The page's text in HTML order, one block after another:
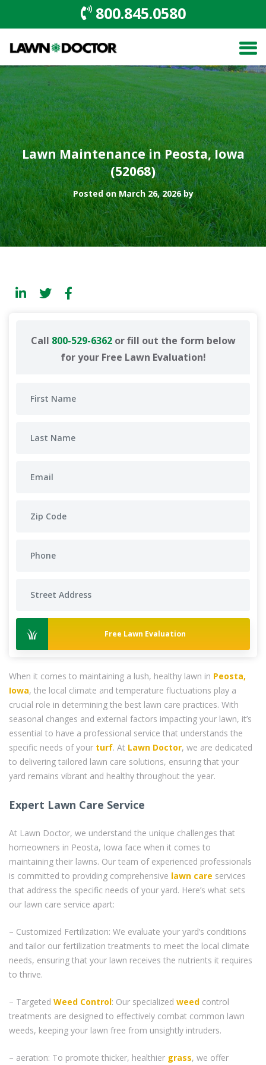
800.845.0580
Lawn Maintenance in Peosta, Iowa
(52068)
Posted on March 26, 2026 by
Call 800-529-6362or fill out the form below
for your Free Lawn Evaluation!
Free Lawn Evaluation
When it comes to maintaining a lush, healthy lawn in Peosta,
Iowa, the local climate and temperature fluctuations play a
crucial role in determining the best lawn care practices. With
seasonal changes and external factors impacting your lawn, it’s
essential to have a professional service that understands the
specific needs of your turf. At Lawn Doctor, we are dedicated
to delivering tailored lawn care solutions, ensuring that your
yard remains vibrant and healthy throughout the year.
Expert Lawn Care Service
At Lawn Doctor, we understand the unique challenges that
homeowners in Peosta, Iowa face when it comes to
maintaining their lawns. Our team of experienced professionals
is committed to providing comprehensive lawn care services
that address the specific needs of your yard. Here’s what sets
our lawn care service apart:
– Customized Fertilization: We evaluate your yard’s conditions
and tailor our fertilization treatments to meet the local climate
needs, ensuring that your lawn receives the nutrients it requires
to thrive.
– Targeted Weed Control: Our specialized weed control
treatments are designed to effectively combat common lawn
weeds, keeping your lawn free from unsightly intruders.
– aeration: To promote thicker, healthier grass, we offer